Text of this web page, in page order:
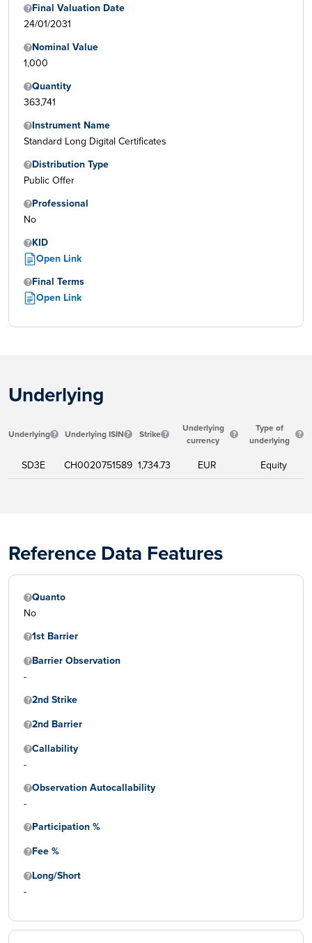
Final Valuation Date
24/01/2031
Nominal Value
1,000
Quantity
363,741
Instrument Name
Standard Long Digital Certificates
Distribution Type
Public Offer
Professional
No
KID
Open Link
Final Terms
Open Link
Underlying
Underlying Underlying ISIN Strike
Underlying
currency
Type of
underlying
SD3E CH0020751589 1,734.73 EUR Equity
Reference Data Features
Quanto
No
1st Barrier
Barrier Observation
-
2nd Strike
2nd Barrier
Callability
-
Observation Autocallability
-
Participation %
Fee %
Long/Short
-